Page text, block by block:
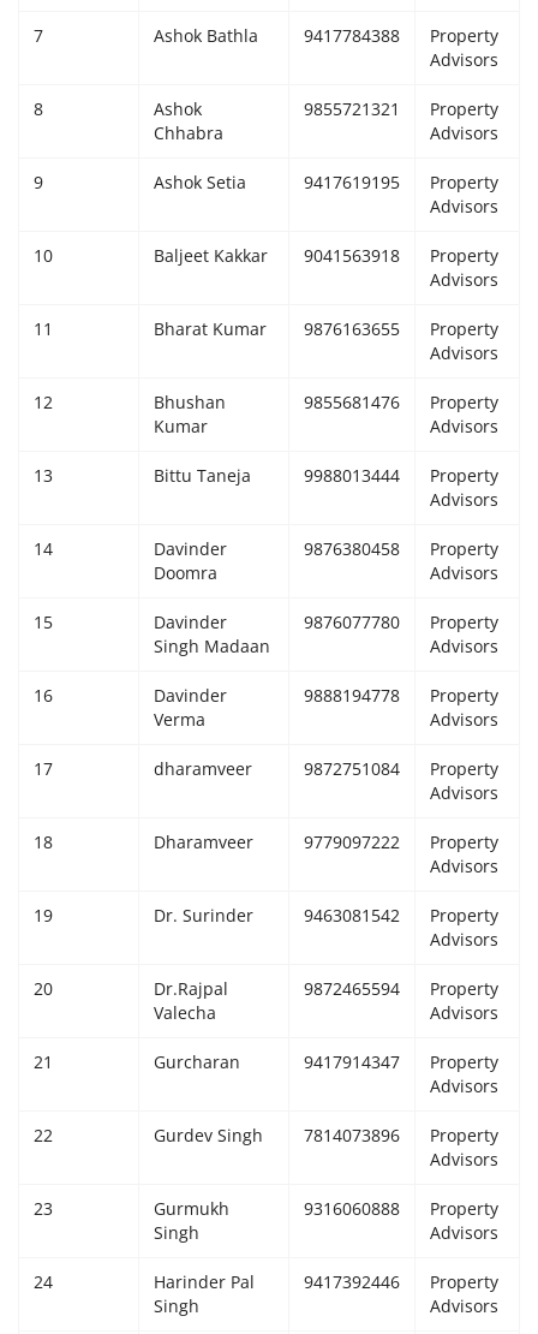
Contact Us
7 Ashok Bathla 9417784388
Property
Advisors
8
Ashok
Chhabra
9855721321
Property
Advisors
9 Ashok Setia 9417619195
Property
Advisors
10 Baljeet Kakkar 9041563918
Property
Advisors
11 Bharat Kumar 9876163655
Property
Advisors
12
Bhushan
Kumar
9855681476
Property
Advisors
13 Bittu Taneja 9988013444
Property
Advisors
14
Davinder
Doomra
9876380458
Property
Advisors
15
Davinder
Singh Madaan
9876077780
Property
Advisors
16
Davinder
Verma
9888194778
Property
Advisors
17 dharamveer 9872751084
Property
Advisors
18 Dharamveer 9779097222
Property
Advisors
19 Dr. Surinder 9463081542
Property
Advisors
20
Dr.Rajpal
Valecha
9872465594
Property
Advisors
21 Gurcharan 9417914347
Property
Advisors
22 Gurdev Singh 7814073896
Property
Advisors
23
Gurmukh
Singh
9316060888
Property
Advisors
24
Harinder Pal
Singh
9417392446
Property
Advisors